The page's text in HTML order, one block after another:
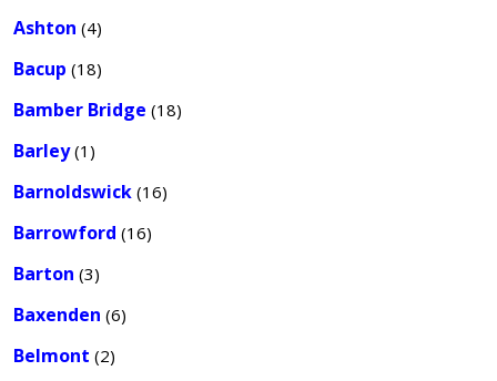
Ashton (4)
Bacup (18)
Bamber Bridge (18)
Barley(1)
Barnoldswick (16)
Barrowford (16)
Barton (3)
Baxenden (6)
Belmont (2)